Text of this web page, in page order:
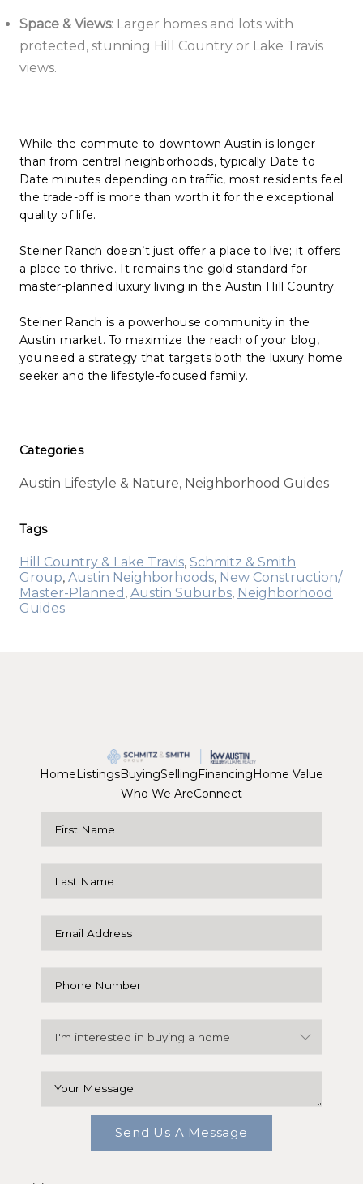
Space & Views: Larger homes and lots with
protected, stunning Hill Country or Lake Travis
views.
While the commute to downtown Austin is longer
than from central neighborhoods, typically Date to
Date minutes depending on traffic, most residents feel
the trade-off is more than worth it for the exceptional
quality of life.
Steiner Ranch doesn’t just offer a place to live; it offers
a place to thrive. It remains the gold standard for
master-planned luxury living in the Austin Hill Country.
Steiner Ranch is a powerhouse community in the
Austin market. To maximize the reach of your blog,
you need a strategy that targets both the luxury home
seeker and the lifestyle-focused family.
Categories
Austin Lifestyle & Nature, Neighborhood Guides
Tags
Hill Country & Lake Travis, Schmitz & Smith
Group, Austin Neighborhoods, New Construction/
Master-Planned , Austin Suburbs, Neighborhood
Guides
Home ListingsBuyingSelling Financing Home Value
Who We AreConnect
Send Us A Message